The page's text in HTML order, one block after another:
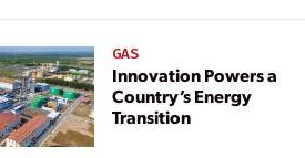
GAS
Innovation Powers a
Country’s Energy
Transition